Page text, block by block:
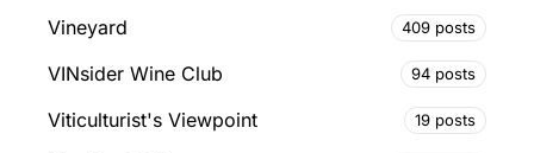
Vineyard 409 posts
VINsider Wine Club 94 posts
Viticulturist's Viewpoint 19 posts